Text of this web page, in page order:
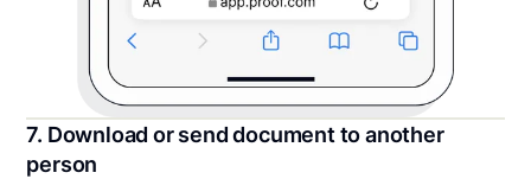
7. Download or send document to another
person